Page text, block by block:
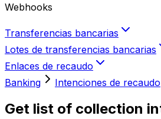
Webhooks
Transferencias bancarias
Lotes de transferencias bancarias
Enlaces de recaudo
Banking
Intenciones de recaudo
Get list of collection